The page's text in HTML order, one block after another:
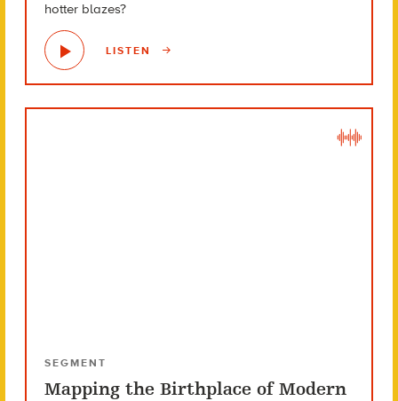
hotter blazes?
LISTEN
SEGMENT
Mapping the Birthplace of Modern